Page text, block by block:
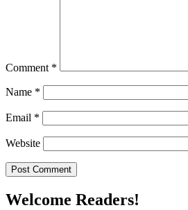
Comment *
Name *
Email *
Website
Welcome Readers!